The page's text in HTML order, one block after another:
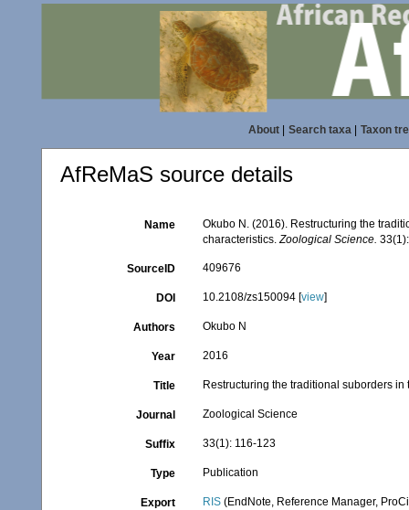
About| Search taxa| Taxon
AfReMaS source details
Name
Okubo N. (2016). Restructuring the
characteristics.Zoological Science.
SourceID 409676
DOI 10.2108/zs150094 [view]
Authors Okubo N
Year 2016
Title Restructuring the traditional suborders
Journal Zoological Science
Suffix 33(1): 116-123
Type Publication
Export RIS (EndNote, Reference Manager,